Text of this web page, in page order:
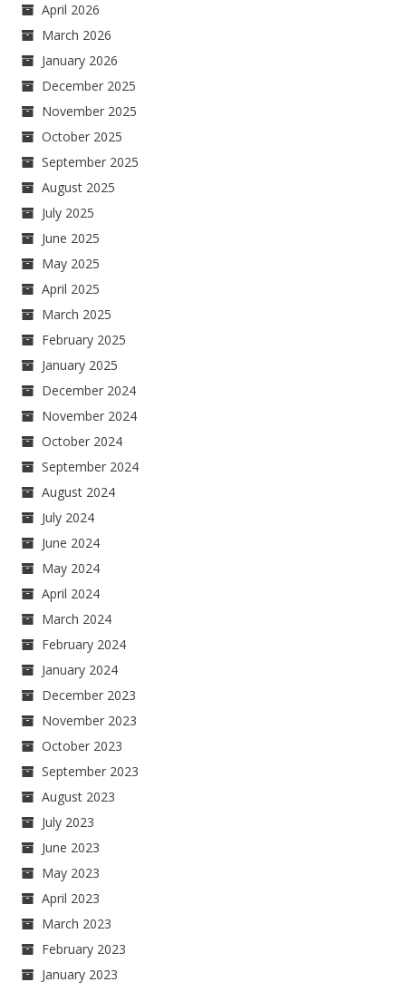
April 2026
March 2026
January 2026
December 2025
November 2025
October 2025
September 2025
August 2025
July 2025
June 2025
May 2025
April 2025
March 2025
February 2025
January 2025
December 2024
November 2024
October 2024
September 2024
August 2024
July 2024
June 2024
May 2024
April 2024
March 2024
February 2024
January 2024
December 2023
November 2023
October 2023
September 2023
August 2023
July 2023
June 2023
May 2023
April 2023
March 2023
February 2023
January 2023